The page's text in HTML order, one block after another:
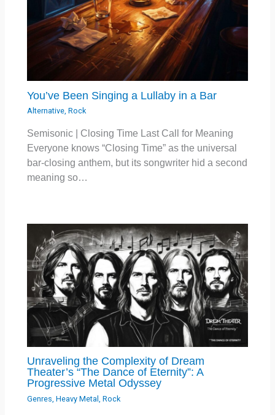
You’ve Been Singing a Lullaby in a Bar
Alternative,Rock
Semisonic | Closing Time Last Call for Meaning
Everyone knows “Closing Time” as the universal
bar-closing anthem, but its songwriter hid a second
meaning so…
Unraveling the Complexity of Dream
Theater’s “The Dance of Eternity”: A
Progressive Metal Odyssey
Genres ,Heavy Metal ,Rock